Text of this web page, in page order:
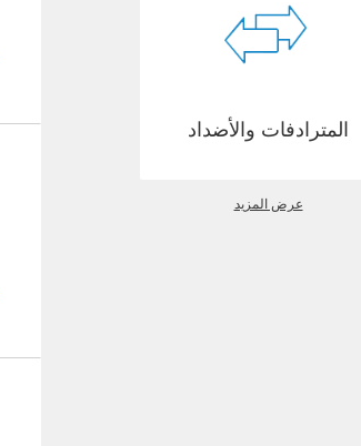
المترادفات والأضداد
عرض المزيد